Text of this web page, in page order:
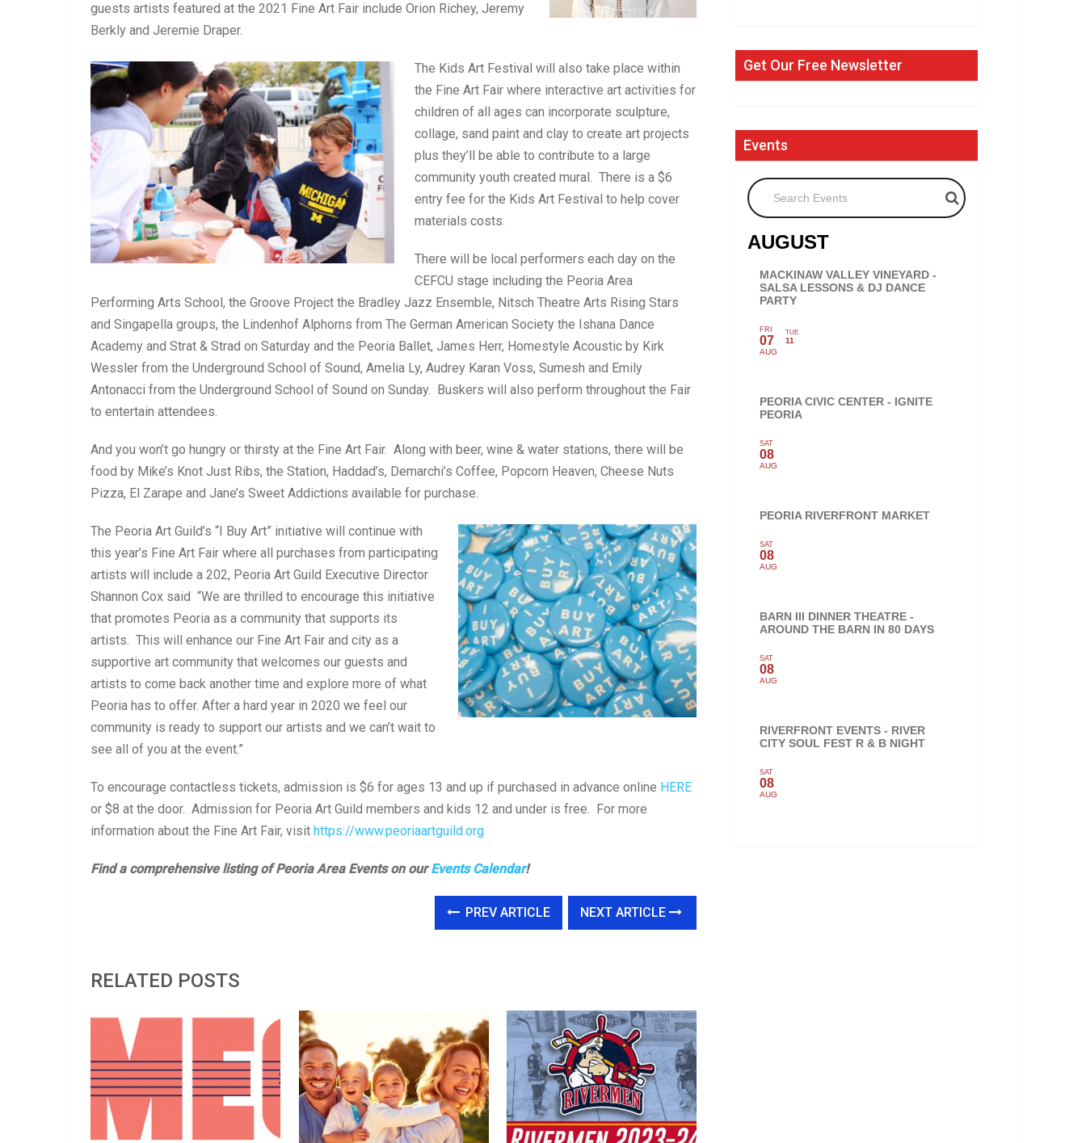
guests artists featured at the 2021 Fine Art Fair include Orion Richey, Jeremy
Berkly and Jeremie Draper.
The Kids Art Festival will also take place within
the Fine Art Fair where interactive art activities for
children of all ages can incorporate sculpture,
collage, sand paint and clay to create art projects
plus they’ll be able to contribute to a large
community youth created mural. There is a $6
entry fee for the Kids Art Festival to help cover
materials costs.
There will be local performers each day on the
CEFCU stage including the Peoria Area
Performing Arts School, the Groove Project the Bradley Jazz Ensemble, Nitsch Theatre Arts Rising Stars
and Singapella groups, the Lindenhof Alphorns from The German American Society the Ishana Dance
Academy and Strat & Strad on Saturday and the Peoria Ballet, James Herr, Homestyle Acoustic by Kirk
Wessler from the Underground School of Sound, Amelia Ly, Audrey Karan Voss, Sumesh and Emily
Antonacci from the Underground School of Sound on Sunday. Buskers will also perform throughout the Fair
to entertain attendees.
And you won’t go hungry or thirsty at the Fine Art Fair. Along with beer, wine & water stations, there will be
food by Mike’s Knot Just Ribs, the Station, Haddad’s, Demarchi’s Coffee, Popcorn Heaven, Cheese Nuts
Pizza, El Zarape and Jane’s Sweet Addictions available for purchase.
The Peoria Art Guild’s “I Buy Art” initiative will continue with
this year’s Fine Art Fair where all purchases from participating
artists will include a 202, Peoria Art Guild Executive Director
Shannon Cox said “We are thrilled to encourage this initiative
that promotes Peoria as a community that supports its
artists. This will enhance our Fine Art Fair and city as a
supportive art community that welcomes our guests and
artists to come back another time and explore more of what
Peoria has to offer. After a hard year in 2020 we feel our
community is ready to support our artists and we can’t wait to
see all of you at the event.”
To encourage contactless tickets, admission is $6 for ages 13 and up if purchased in advance online HERE
or $8 at the door. Admission for Peoria Art Guild members and kids 12 and under is free. For more
information about the Fine Art Fair, visit https://www.peoriaartguild.org
Find a comprehensive listing of Peoria Area Events on ourEvents Calendar!
PREV ARTICLE NEXT ARTICLE
RELATED POSTS
Get Our Free Newsletter
Events
Search Events
AUGUST
MACKINAW VALLEY VINEYARD -
SALSA LESSONS & DJ DANCE
PARTY
FRI
07
AUG
TUE
11
PEORIA CIVIC CENTER - IGNITE
PEORIA
SAT
08
AUG
PEORIA RIVERFRONT MARKET
SAT
08
AUG
BARN III DINNER THEATRE -
AROUND THE BARN IN 80 DAYS
SAT
08
AUG
RIVERFRONT EVENTS - RIVER
CITY SOUL FEST R & B NIGHT
SAT
08
AUG